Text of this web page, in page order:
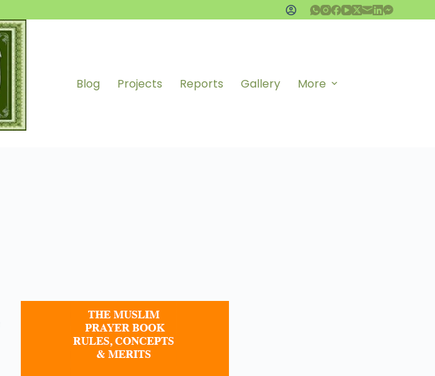
Blog Projects Reports Gallery More